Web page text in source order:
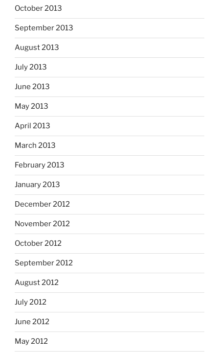
October 2013
September 2013
August 2013
July 2013
June 2013
May 2013
April 2013
March 2013
February 2013
January 2013
December 2012
November 2012
October 2012
September 2012
August 2012
July 2012
June 2012
May 2012